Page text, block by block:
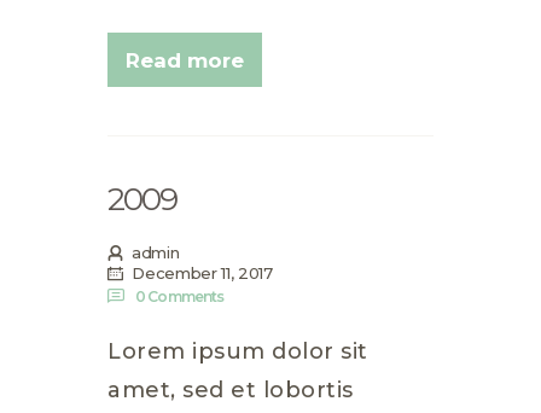
Read more
2009
admin
December 11, 2017
0 Comments
Lorem ipsum dolor sit
amet, sed et lobortis